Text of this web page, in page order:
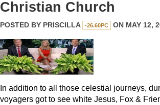
Christian Church
POSTED BY PRISCILLA -26.60PC ON MAY 12,
In addition to all those celestial journeys,
voyagers got to see white Jesus, Fox &